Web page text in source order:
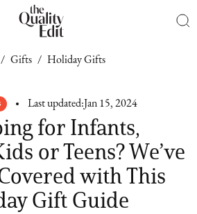
/ Gifts / Holiday Gifts
Last updated: Jan 15, 2024
for Infants,
or Teens? We’ve
with This
Gift Guide